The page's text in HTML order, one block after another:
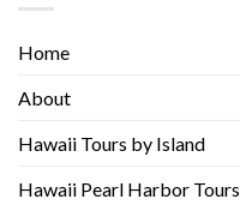
Home
About
Hawaii Tours by Island
Hawaii Pearl Harbor Tours